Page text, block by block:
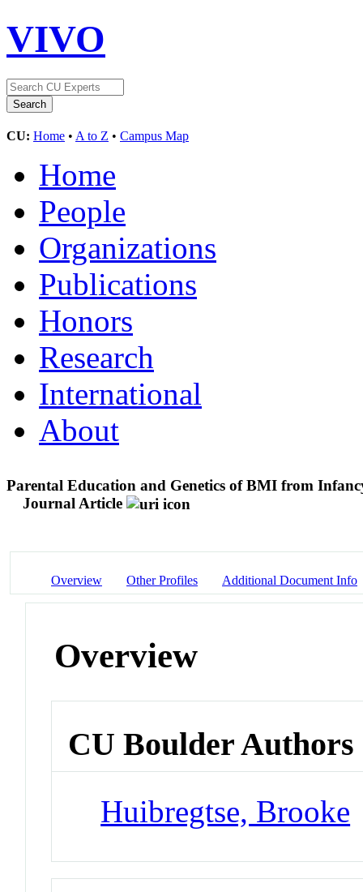
VIVO
CU: Home • A to Z • Campus Map
Home
People
Organizations
Publications
Honors
Research
International
About
Parental Education and Genetics of BMI from
Journal Article
Overview Other Profiles Additional Document Info
Overview
CU Boulder Authors
Huibregtse, Brooke